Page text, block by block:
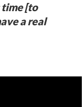
[to
a real